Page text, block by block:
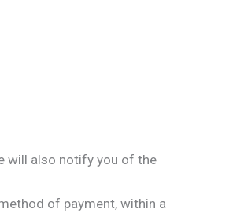
will also notify you of the
of payment, within a